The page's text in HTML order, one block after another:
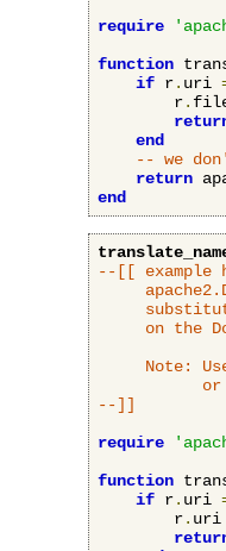
require
function
if r. uri
        r
.
end
-- we
return
end
--[[ example
on the
Note:
or
--]]
require
function
if r. uri
        r
. uri